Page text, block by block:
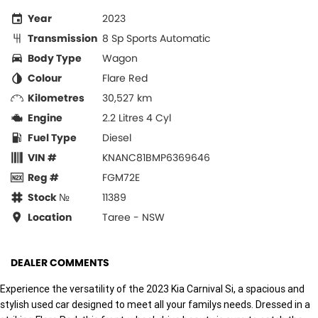
Year
2023
Transmission 8 Sp Sports Automatic
Body Type
Wagon
Colour
Flare Red
Kilometres
30,527 km
Engine
2.2 Litres 4 Cyl
Fuel Type
Diesel
VIN #
KNANC81BMP6369646
Reg #
FGM72E
Stock №
11389
Location
Taree - NSW
DEALER COMMENTS
Experience the versatility of the 2023 Kia Carnival Si, a spacious and
stylish used car designed to meet all your familys needs. Dressed in a